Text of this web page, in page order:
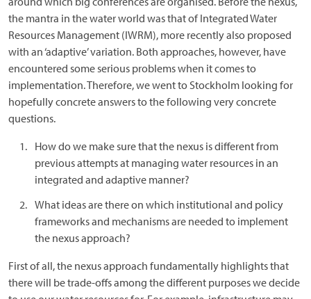
the mantra in the water world was that of Integrated Water
Resources Management (IWRM), more recently also proposed
with an ‘adaptive’ variation. Both approaches, however, have
encountered some serious problems when it comes to
implementation. Therefore, we went to Stockholm looking for
hopefully concrete answers to the following very concrete
questions.
How do we make sure that the nexus is different from
previous attempts at managing water resources in an
integrated and adaptive manner?
What ideas are there on which institutional and policy
frameworks and mechanisms are needed to implement
the nexus approach?
First of all, the nexus approach fundamentally highlights that
there will be trade-offs among the different purposes we decide